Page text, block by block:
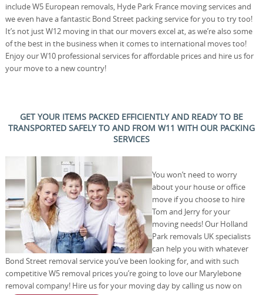
include W5 European removals, Hyde Park France moving services and
we even have a fantastic Bond Street packing service for you to try too!
It’s not just W12 moving in that our movers excel at, as we’re also some
of the best in the business when it comes to international moves too!
Enjoy our W10 professional services for affordable prices and hire us for
your move to a new country!
GET YOUR ITEMS PACKED EFFICIENTLY AND READY TO BE
TRANSPORTED SAFELY TO AND FROM W11 WITH OUR PACKING
SERVICES
You won’t need to worry
about your house or office
move if you choose to hire
Tom and Jerry for your
moving needs! Our Holland
Park removals UK specialists
can help you with whatever
Bond Street removal service you’ve been looking for, and with such
competitive W5 removal prices you’re going to love our Marylebone
removal company! Hire us for your moving day by calling us now on